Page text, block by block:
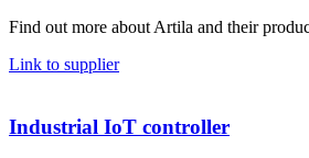
Find out more about Artila and their
Link to supplier
Industrial IoT controller